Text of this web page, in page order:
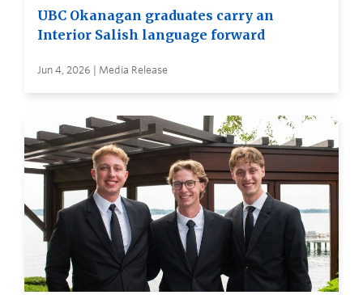
UBC Okanagan graduates carry an
Interior Salish language forward
Jun 4, 2026 | Media Release